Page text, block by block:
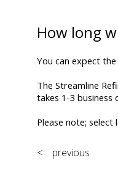
How long
You can expect
The Streamline
takes 1-3 business
Please note;
< previous